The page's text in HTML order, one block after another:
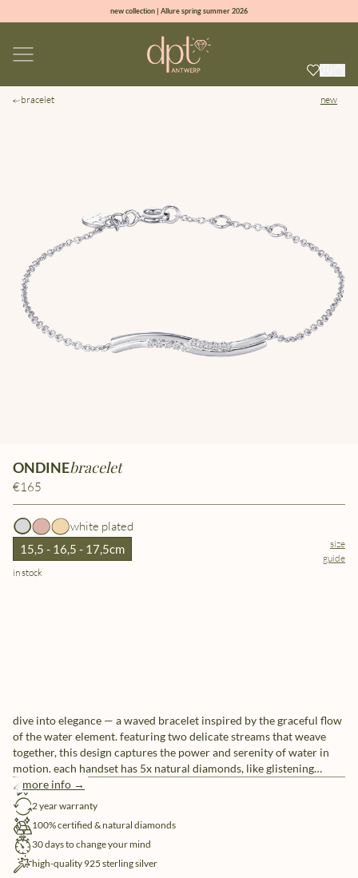
new collection | Allure spring summer 2026
sign up & get 10% off on your first order
bracelet new
ONDINEbracelet
€165
white plated
15,5 - 16,5 - 17,5cm
size
guide
in stock
dive into elegance — a waved bracelet inspired by the graceful flow
of the water element. featuring two delicate streams that weave
together, this design captures the power and serenity of water in
motion. each handset has 5x natural diamonds, like glistening
droplets in a sea of sophistication.
more info →
free shipping
2 year warranty
100% certified & natural diamonds
30 days to change your mind
high-quality 925 sterling silver